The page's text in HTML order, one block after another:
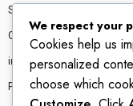
Shop # P80, IT tower
0300 4585856
info@ledshop.pk
Privacy Policy
We respect your
Cookies help us
personalized
choose which